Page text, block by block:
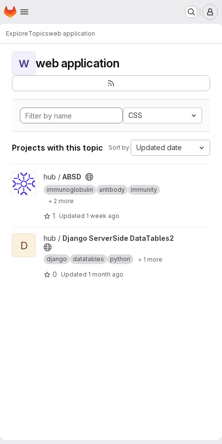
Skip to main content
Homepage
ExploreTopicsweb application
W web application
CSS
Projects with this topic Sort by: Updated date
View ABSD project
hub / ABSD
immunoglobulin antibody
immunity
+ 2 more
1 Updated 1 week ago
View Django ServerSide DataTables2 project
D
hub / Django ServerSide DataTables2
django datatables python + 1 more
0 Updated 1 month ago